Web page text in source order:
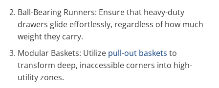
Ball-Bearing Runners: Ensure that heavy-duty
drawers glide effortlessly, regardless of how much
weight they carry.
Modular Baskets: Utilizepull-out baskets to
transform deep, inaccessible corners into high-
utility zones.